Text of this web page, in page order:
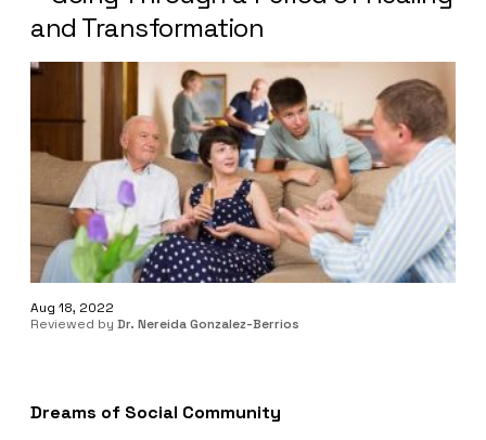
and Transformation
Aug 18, 2022
Reviewed by Dr. Nereida Gonzalez-Berrios
Dreams of Social Community